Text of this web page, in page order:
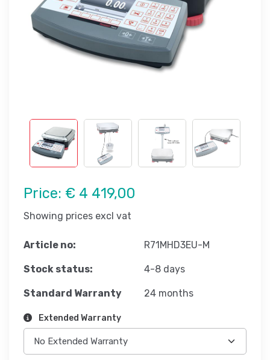
Price: € 4 419,00
Showing prices excl vat
Article no: R71MHD3EU-M
Stock status: 4-8 days
Standard Warranty 24 months
Extended Warranty